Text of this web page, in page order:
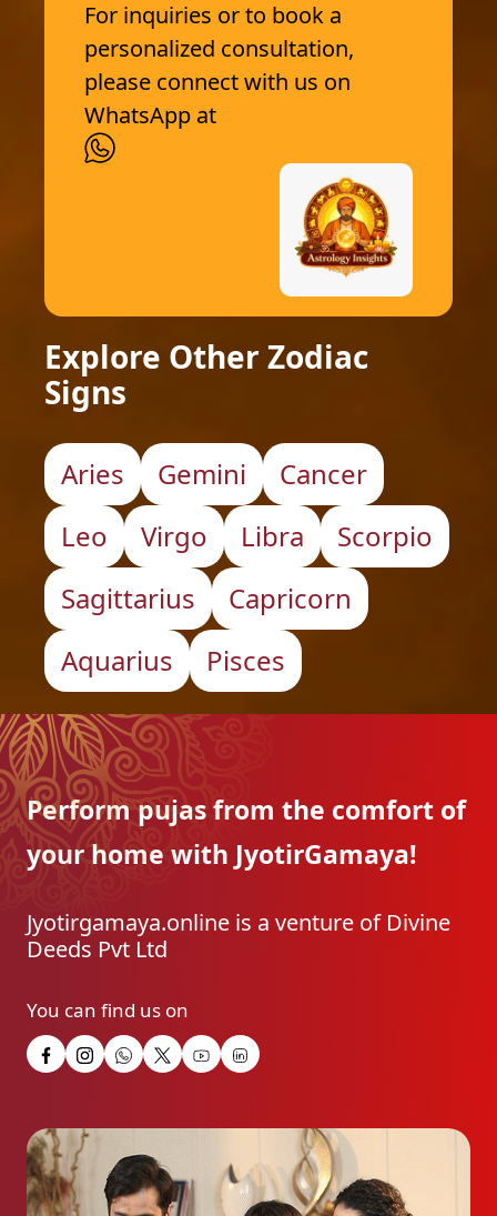
For inquiries or to book a
personalized consultation,
please connect with us on
WhatsApp at
Explore Other Zodiac
Signs
Aries Gemini
Cancer
Leo
Virgo Libra
Scorpio
Sagittarius
Capricorn
Aquarius
Pisces
Perform pujas from the comfort of
your home with JyotirGamaya!
Jyotirgamaya.online is a venture of Divine
Deeds Pvt Ltd
You can find us on